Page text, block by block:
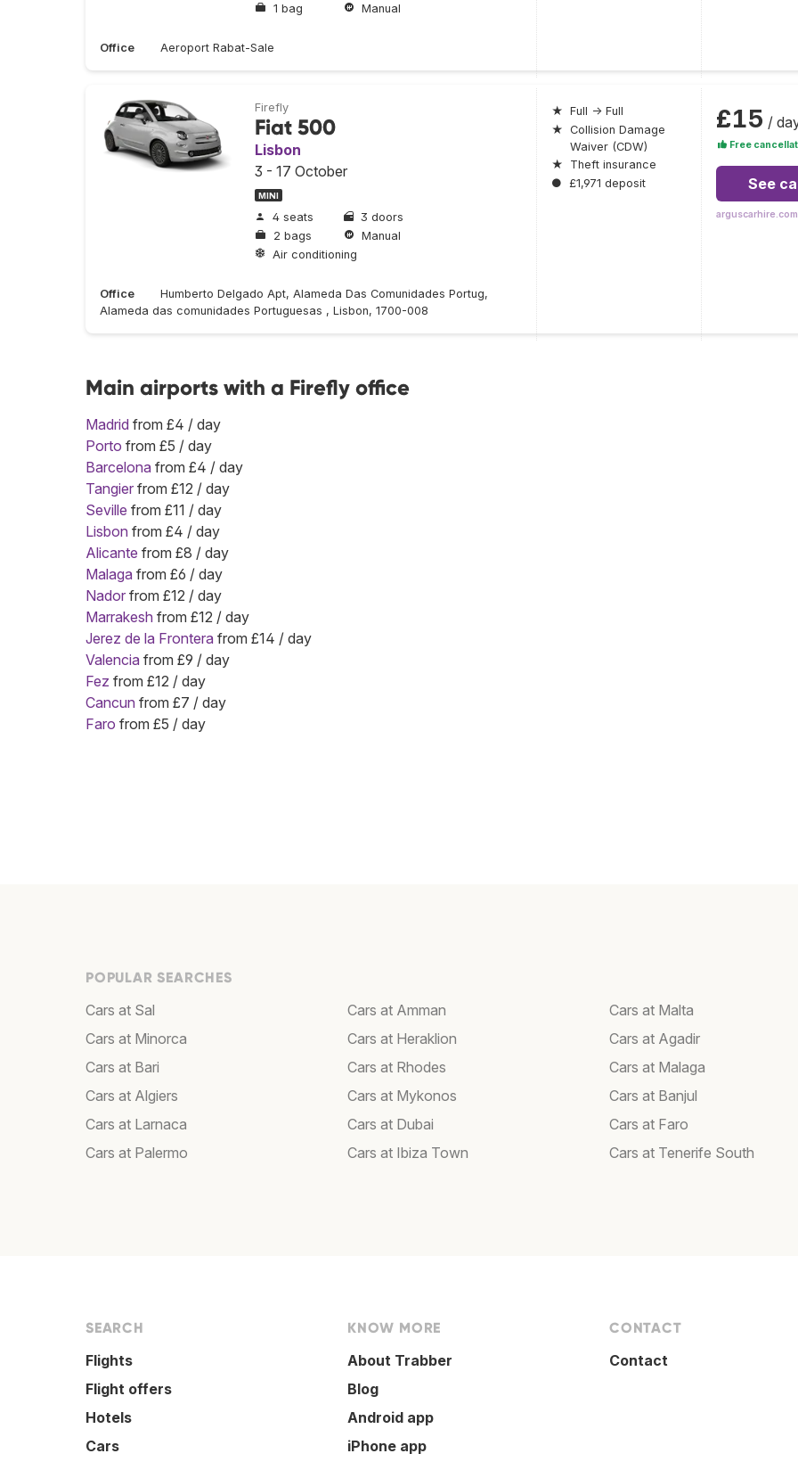
1 bag
Manual
Office Aeroport Rabat-Sale
Firefly
Fiat 500
Lisbon
3 - 17 October
MINI
4 seats
3 doors
2 bags
Manual
Air conditioning
Office
Humberto Delgado Apt, Alameda Das Comunidades Portug,
Alameda das comunidades Portuguesas , Lisbon, 1700-008
★ Full → Full
★ Collision Damage
Waiver (CDW)
★
Theft insurance
●
£1,971 deposit
£15 /
Free
See
arguscarhire.com
Main airports with a Firefly office
Madrid from £4 / day
Porto from £5 / day
Barcelona from £4 / day
Tangier from £12 / day
Seville from £11 / day
Lisbon from £4 / day
Alicante from £8 / day
Malaga from £6 / day
Nador from £12 / day
Marrakesh from £12 / day
Jerez de la Frontera from £14 / day
Valencia from £9 / day
Fez from £12 / day
Cancun from £7 / day
Faro from £5 / day
POPULAR SEARCHES
Cars at Sal
Cars at Minorca
Cars at Bari
Cars at Algiers
Cars at Larnaca
Cars at Palermo
Cars at Amman
Cars at Heraklion
Cars at Rhodes
Cars at Mykonos
Cars at Dubai
Cars at Ibiza Town
Cars at Malta
Cars at Agadir
Cars at Malaga
Cars at Banjul
Cars at Faro
Cars at Tenerife South
SEARCH
Flights
Flight offers
Hotels
Cars
KNOW MORE
About Trabber
Blog
Android app
iPhone app
CONTACT
Contact